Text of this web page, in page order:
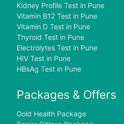
Kidney Profile Test in Pune
Vitamin B12 Test in Pune
Vitamin D Test in Pune
Thyroid Test in Pune
Electrolytes Test in Pune
HIV Test in Pune
HBsAg Test in Pune
Packages & Offers
Gold Health Package